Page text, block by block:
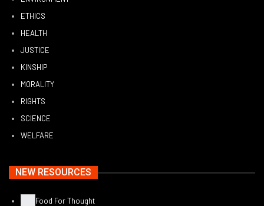
ETHICS
HEALTH
JUSTICE
KINSHIP
MORALITY
RIGHTS
SCIENCE
WELFARE
NEW RESOURCES
Food For Thought